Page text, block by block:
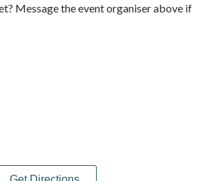
Message the event organiser above if